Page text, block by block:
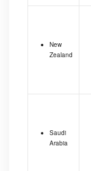
New
Zealand
Saudi
Arabia